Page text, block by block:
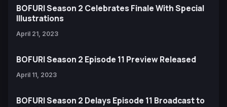
BOFURI Season 2 Celebrates Finale With Special
Illustrations
April 21, 2023
BOFURI Season 2 Episode 11 Preview Released
April 11, 2023
BOFURI Season 2 Delays Episode 11 Broadcast to